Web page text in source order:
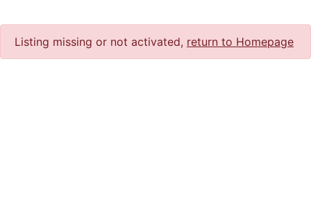
Listing missing or not activated, return to Homepage